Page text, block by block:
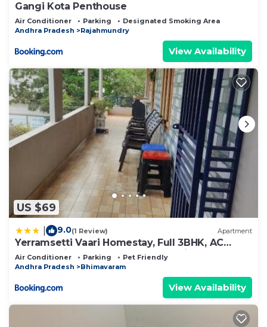
Gangi Kota Penthouse
Air Conditioner Parking
Designated Smoking Area
Andhra Pradesh
Rajahmundry
View Availability
US $69
9.0(1 Review) Apartment
Yerramsetti Vaari Homestay, Full 3BHK, AC
Rooms , Kitchen Access Self Cooking
Air Conditioner Parking
Pet Friendly
Andhra Pradesh
Bhimavaram
View Availability